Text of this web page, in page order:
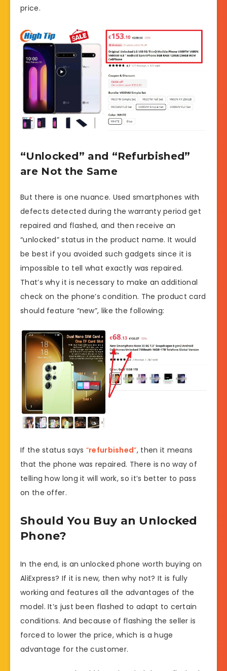
price.
“Unlocked” and “Refurbished”
are Not the Same
But there is one nuance. Used smartphones with
defects detected during the warranty period get
repaired and flashed, and then receive an
“unlocked” status in the product name. It would
be best if you avoided such gadgets since it is
impossible to tell what exactly was repaired.
That’s why it is necessary to make an additional
check on the phone’s condition. The product card
should feature “new”, like the following:
If the status says “refurbished”, then it means
that the phone was repaired. There is no way of
telling how long it will work, so it’s better to pass
on the offer.
Should You Buy an Unlocked
Phone?
In the end, is an unlocked phone worth buying on
AliExpress? If it is new, then why not? It is fully
working and features all the advantages of the
model. It’s just been flashed to adapt to certain
conditions. And because of flashing the seller is
forced to lower the price, which is a huge
advantage for the customer.